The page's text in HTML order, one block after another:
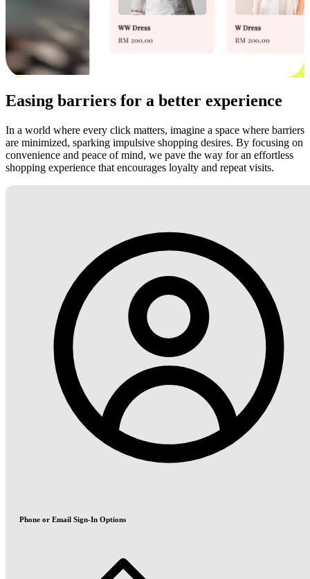
Easing barriers for a better experience
In a world where every click matters, imagine a space where barriers
are minimized, sparking impulsive shopping desires. By focusing on
convenience and peace of mind, we pave the way for an effortless
shopping experience that encourages loyalty and repeat visits.
Phone or Email Sign-In Options